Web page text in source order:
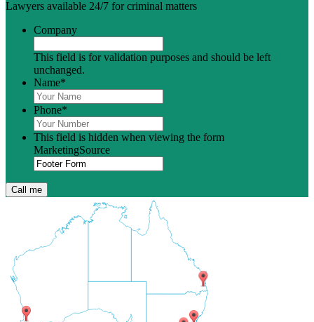
Lawyers available 24/7 for criminal matters
Company
This field is for validation purposes and should be left
unchanged.
Name*
Phone*
This field is hidden when viewing the form
MarketingSource